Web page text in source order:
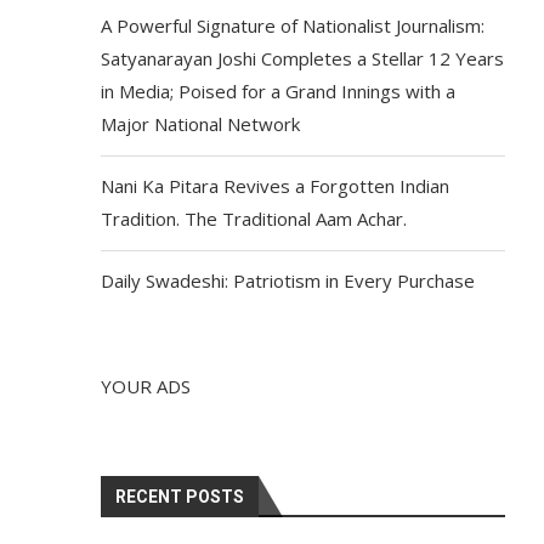
A Powerful Signature of Nationalist Journalism:
Satyanarayan Joshi Completes a Stellar 12 Years
in Media; Poised for a Grand Innings with a
Major National Network
Nani Ka Pitara Revives a Forgotten Indian
Tradition. The Traditional Aam Achar.
Daily Swadeshi: Patriotism in Every Purchase
YOUR ADS
RECENT POSTS